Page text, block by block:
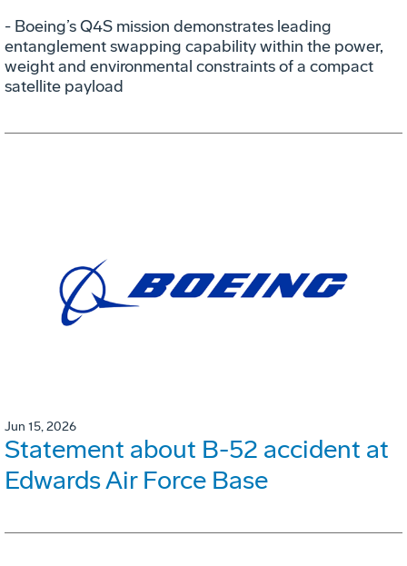
- Boeing’s Q4S mission demonstrates leading
entanglement swapping capability within the power,
weight and environmental constraints of a compact
satellite payload
Jun 15, 2026
Statement about B-52 accident at
Edwards Air Force Base